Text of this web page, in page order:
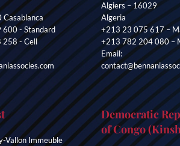
- Standard
- Cell
Algiers – 16029
Algeria
+213 23 075 617 –
+213 782 204 080 –
Email:
Vallon Immeuble
Democratic
of Congo